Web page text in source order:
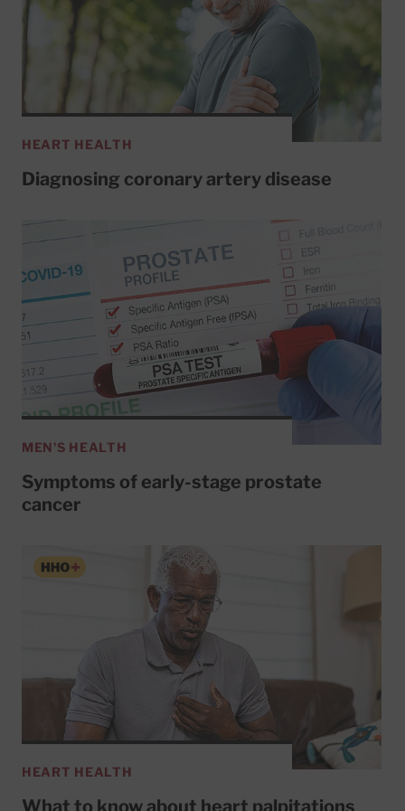
HEART HEALTH
Diagnosing coronary artery disease
MEN'S HEALTH
Symptoms of early-stage prostate
cancer
HEART HEALTH